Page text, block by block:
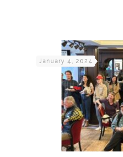
January 4, 2024